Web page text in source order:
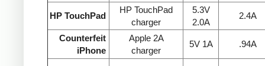
HP TouchPad
HP TouchPad
charger
5.3V
2.0A
2.4A
Counterfeit
iPhone
Apple 2A
charger
5V 1A .94A